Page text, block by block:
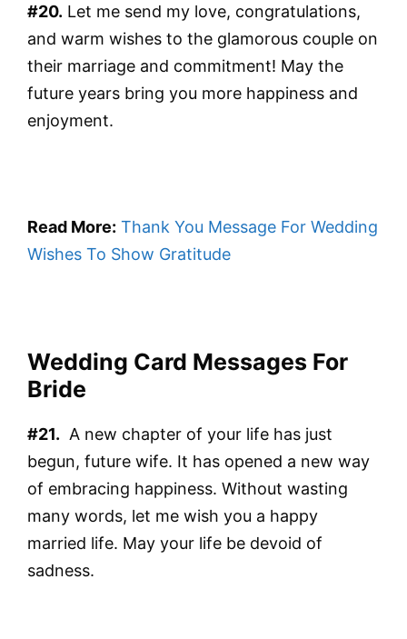
#20. Let me send my love, congratulations,
and warm wishes to the glamorous couple on
their marriage and commitment! May the
future years bring you more happiness and
enjoyment.
Read More: Thank You Message For Wedding
Wishes To Show Gratitude
Wedding Card Messages For
Bride
#21. A new chapter of your life has just
begun, future wife. It has opened a new way
of embracing happiness. Without wasting
many words, let me wish you a happy
married life. May your life be devoid of
sadness.